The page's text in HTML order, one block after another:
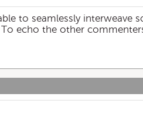
to seamlessly interweave
echo the other